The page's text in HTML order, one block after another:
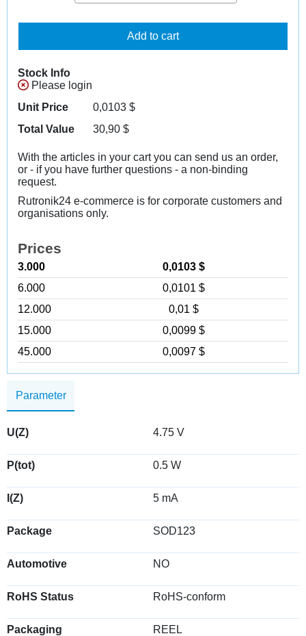
Parameter
U(Z) 4.75 V
P(tot) 0.5 W
I(Z) 5 mA
Package SOD123
Automotive NO
RoHS Status RoHS-conform
Packaging REEL
Add to cart
Stock Info
Please login
Unit Price
0,0103 $
Total Value
30,90 $
With the articles in your cart you can send us an order,
or - if you have further questions - a non-binding
request.
Rutronik24 e-commerce is for corporate customers and
organisations only.
Prices
3.000
0,0103 $
6.000
0,0101 $
12.000
0,01 $
15.000
0,0099 $
45.000
0,0097 $